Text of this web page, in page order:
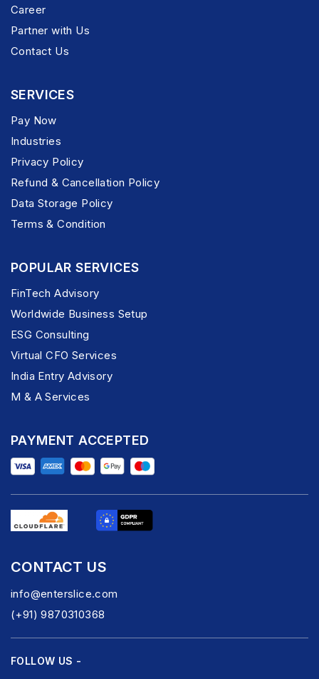
Career
Partner with Us
Contact Us
SERVICES
Pay Now
Industries
Privacy Policy
Refund & Cancellation Policy
Data Storage Policy
Terms & Condition
POPULAR SERVICES
FinTech Advisory
Worldwide Business Setup
ESG Consulting
Virtual CFO Services
India Entry Advisory
M & A Services
PAYMENT ACCEPTED
CONTACT US
info@enterslice.com
(+91) 9870310368
FOLLOW US -